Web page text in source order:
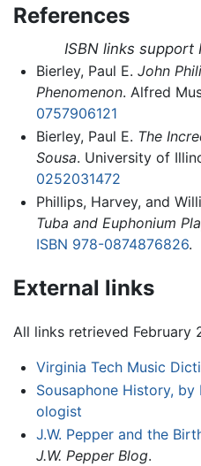
References
ISBN links support
Bierley, Paul E. John
Phenomenon. Alfred
0757906121
Bierley, Paul E. The
Sousa. University of
0252031472
Phillips, Harvey, and
Tuba and Euphonium
ISBN 978-0874876826.
External links
All links retrieved February
Virginia Tech Music
Sousaphone History, by
ologist
J.W. Pepper and the
J.W. Pepper Blog.